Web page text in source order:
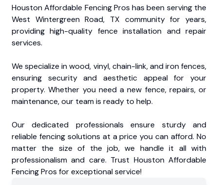
Houston Affordable Fencing Pros has been serving the
West Wintergreen Road, TX community for years,
providing high-quality fence installation and repair
services.
We specialize in wood, vinyl, chain-link, and iron fences,
ensuring security and aesthetic appeal for your
property. Whether you need a new fence, repairs, or
maintenance, our team is ready to help.
Our dedicated professionals ensure sturdy and
reliable fencing solutions at a price you can afford. No
matter the size of the job, we handle it all with
professionalism and care. Trust Houston Affordable
Fencing Pros for exceptional service!